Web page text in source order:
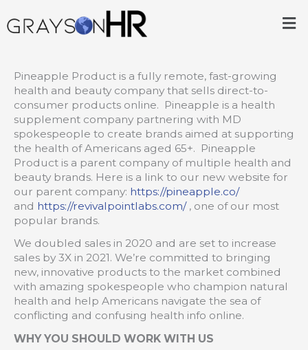
to
content
Pineapple Product is a fully remote, fast-growing
health and beauty company that sells direct-to-
consumer products online. Pineapple is a health
supplement company partnering with MD
spokespeople to create brands aimed at supporting
the health of Americans aged 65+. Pineapple
Product is a parent company of multiple health and
beauty brands. Here is a link to our new website for
our parent company: https://pineapple.co/
and https://revivalpointlabs.com/, one of our most
popular brands.
We doubled sales in 2020 and are set to increase
sales by 3X in 2021. We’re committed to bringing
new, innovative products to the market combined
with amazing spokespeople who champion natural
health and help Americans navigate the sea of
conflicting and confusing health info online.
WHY YOU SHOULD WORK WITH US